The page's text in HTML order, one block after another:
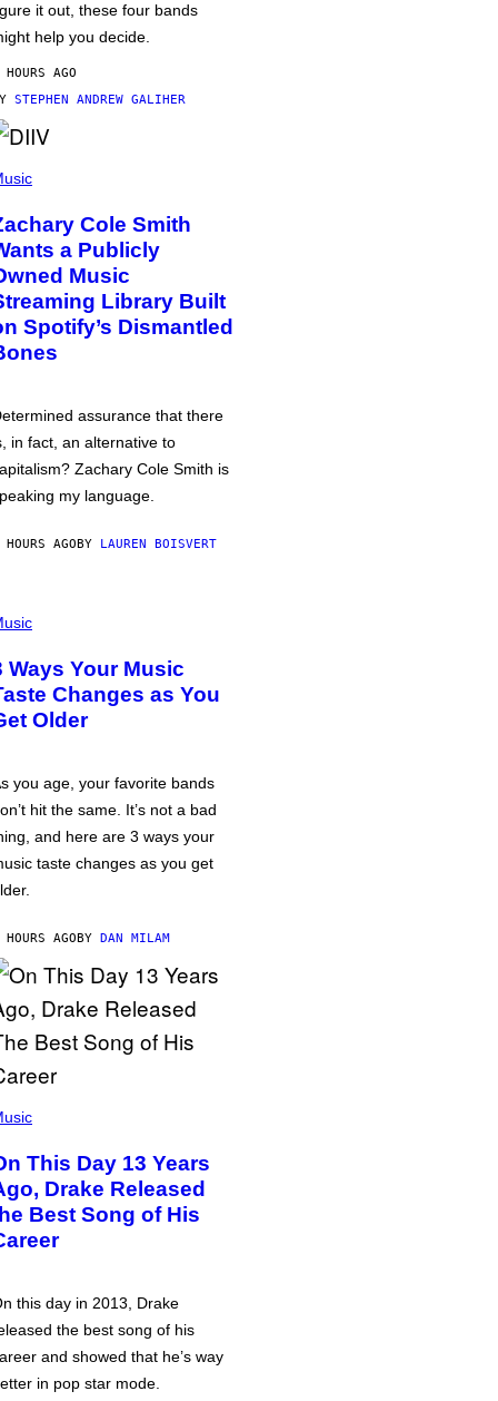
it out, these four bands
help you decide.
AGO
STEPHEN ANDREW GALIHER
Cole Smith
a Publicly
Music
Library Built
Spotify’s Dismantled
assurance that there
in fact, an alternative to
Zachary Cole Smith is
my language.
AGOBY LAUREN BOISVERT
Ways Your Music
Changes as You
Older
you age, your favorite bands
hit the same. It’s not a bad
and here are 3 ways your
taste changes as you get
AGOBY DAN MILAM
This Day 13 Years
Drake Released
Best Song of His
this day in 2013, Drake
the best song of his
and showed that he’s way
in pop star mode.